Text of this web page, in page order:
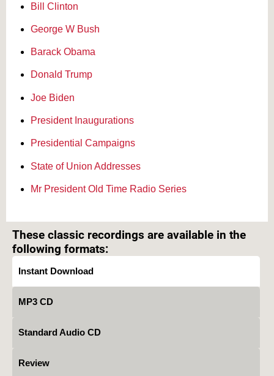
Bill Clinton
George W Bush
Barack Obama
Donald Trump
Joe Biden
President Inaugurations
Presidential Campaigns
State of Union Addresses
Mr President Old Time Radio Series
These classic recordings are available in the
following formats:
Instant Download
MP3 CD
Standard Audio CD
Review